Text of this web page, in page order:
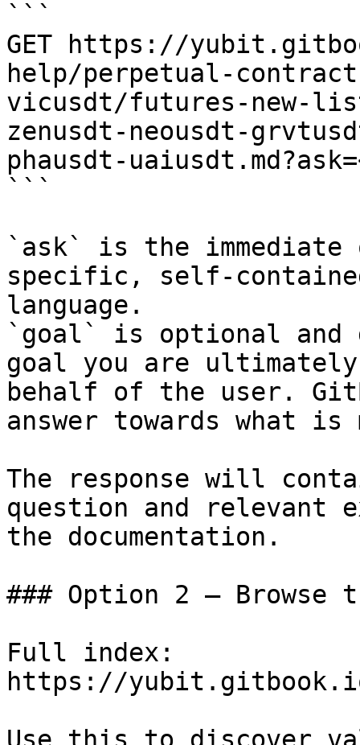
```
GET https://
help/perpetual-
vicusdt/futures-new-
zenusdt-neousdt-
phausdt-
```
`ask` is the
specific, self-
language.
`goal` is optional and
goal you are
behalf of the user.
answer towards what
The response will
question and relevant
the documentation.
### Option 2 — Browse
Full index:
https://